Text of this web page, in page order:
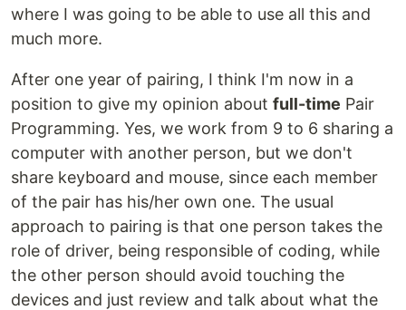
where I was going to be able to use all this and
much more.
After one year of pairing, I think I'm now in a
position to give my opinion about full-time Pair
Programming. Yes, we work from 9 to 6 sharing a
computer with another person, but we don't
share keyboard and mouse, since each member
of the pair has his/her own one. The usual
approach to pairing is that one person takes the
role of driver, being responsible of coding, while
the other person should avoid touching the
devices and just review and talk about what the